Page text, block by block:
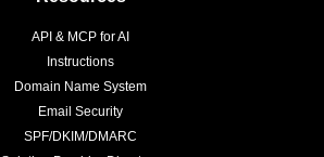
API & MCP for AI
Instructions
Domain Name System
Email Security
SPF/DKIM/DMARC